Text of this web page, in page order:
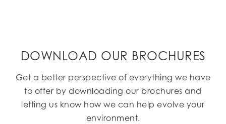
DOWNLOAD OUR BROCHURES
Get a better perspective of everything we have
to offer by downloading our brochures and
letting us know how we can help evolve your
environment.